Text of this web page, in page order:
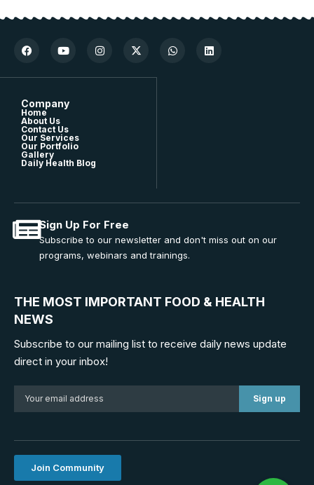
Company
Home
About Us
Contact Us
Our Services
Our Portfolio
Gallery
Daily Health Blog
Sign Up For Free
Subscribe to our newsletter and don't miss out on our
programs, webinars and trainings.
THE MOST IMPORTANT FOOD & HEALTH
NEWS
Subscribe to our mailing list to receive daily news update
direct in your inbox!
Join Community